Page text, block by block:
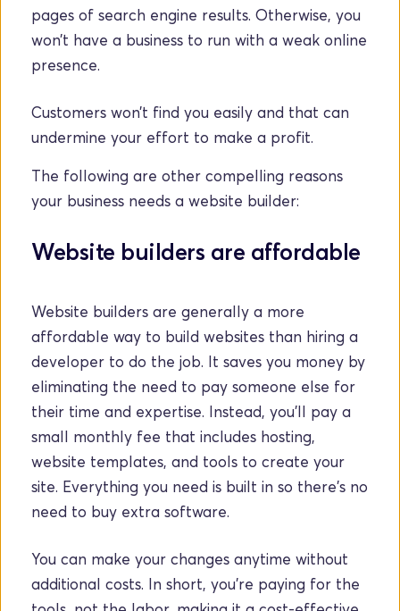
pages of search engine results. Otherwise, you
won’t have a business to run with a weak online
presence.
Customers won’t find you easily and that can
undermine your effort to make a profit.
The following are other compelling reasons
your business needs a website builder:
Website builders are affordable
Website builders are generally a more
affordable way to build websites than hiring a
developer to do the job. It saves you money by
eliminating the need to pay someone else for
their time and expertise. Instead, you'll pay a
small monthly fee that includes hosting,
website templates, and tools to create your
site. Everything you need is built in so there's no
need to buy extra software.
You can make your changes anytime without
additional costs. In short, you’re paying for the